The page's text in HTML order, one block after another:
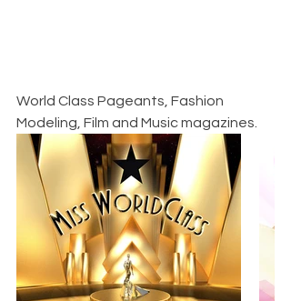
World Class Pageants, Fashion
Modeling, Film and Music magazines.